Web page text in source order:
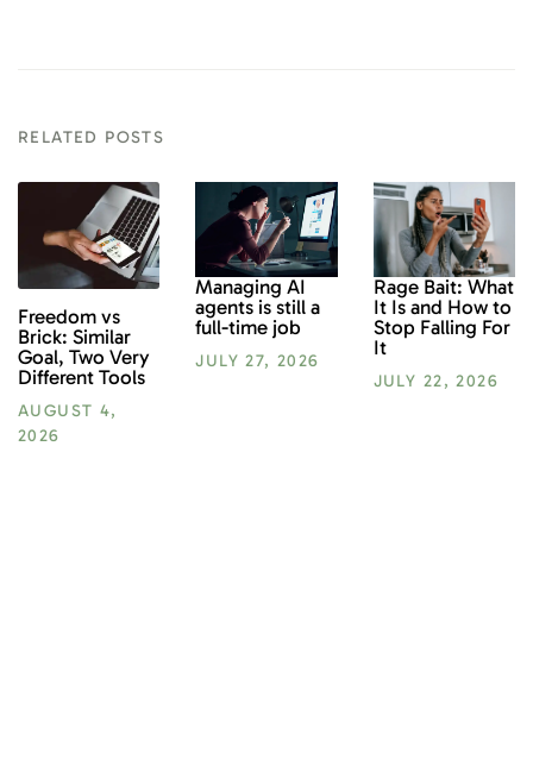
RELATED POSTS
Freedom vs
Brick: Similar
Goal, Two Very
Different Tools
AUGUST 4,
2026
Managing AI
agents is still a
full-time job
JULY 27, 2026
Rage Bait: What
It Is and How to
Stop Falling For
It
JULY 22, 2026